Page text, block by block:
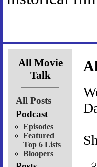
All Movie
Talk
All Posts
Podcast
Episodes
Featured
Top 6 Lists
Bloopers